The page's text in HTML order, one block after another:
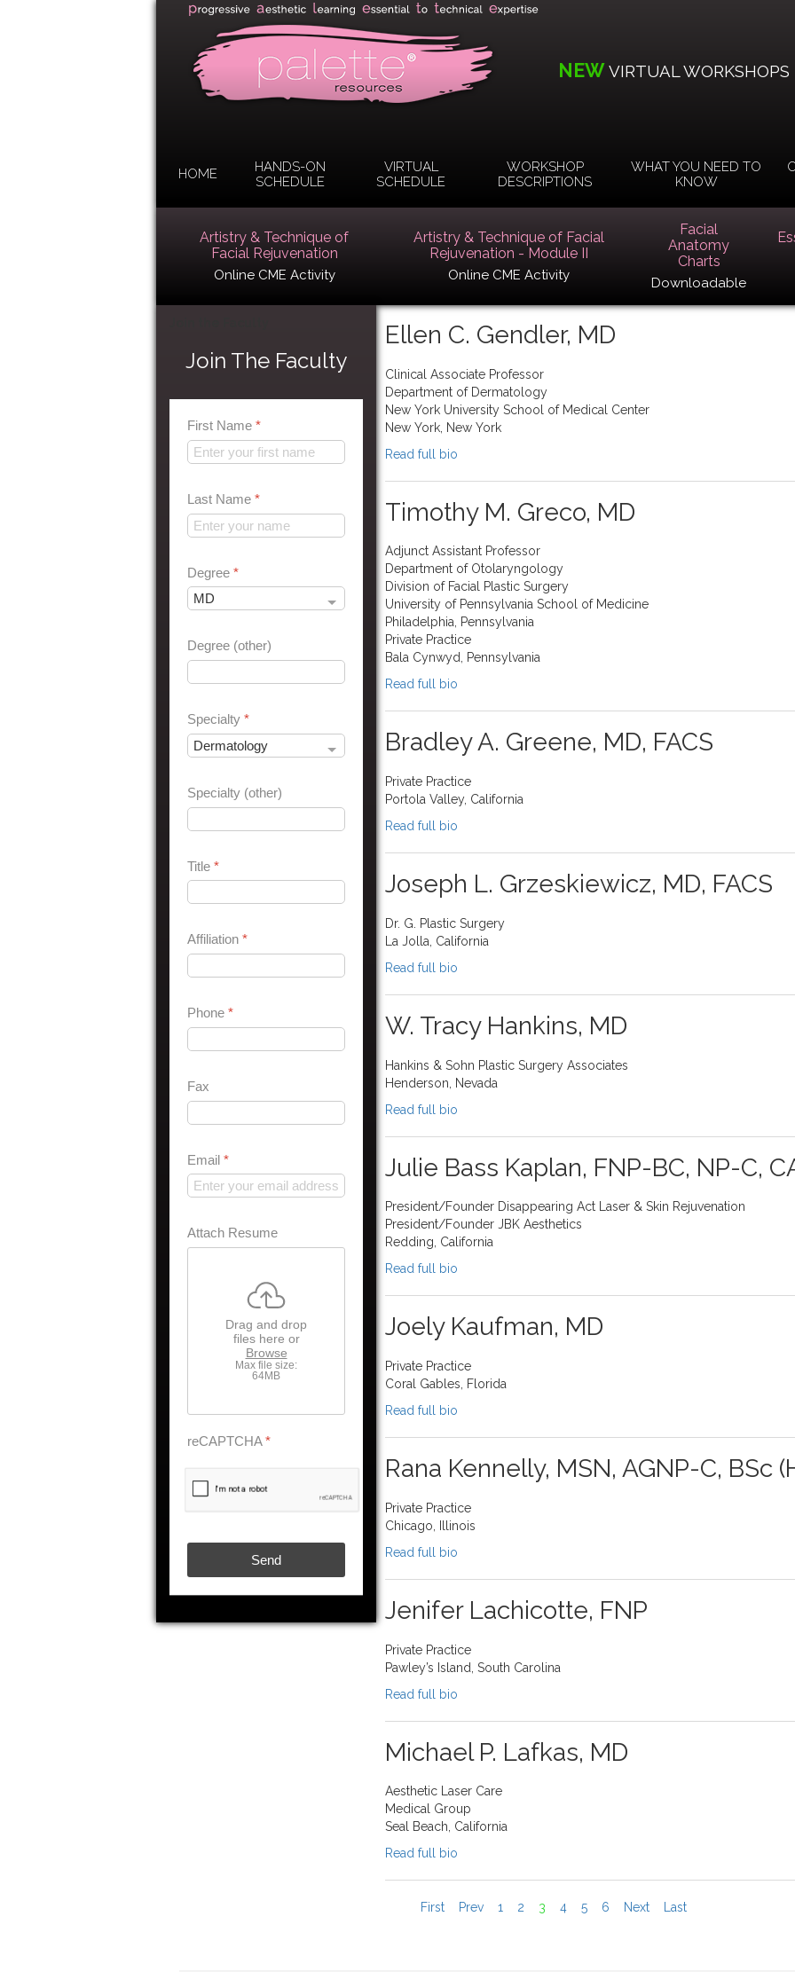
NEW VIRTUAL
HOME
HANDS-ON
SCHEDULE
VIRTUAL
SCHEDULE
WORKSHOP
DESCRIPTIONS
WHAT YOU NEED TO
KNOW
Artistry & Technique of
Facial Rejuvenation
Online CME Activity
Artistry & Technique of Facial
Rejuvenation - Module II
Online CME Activity
Facial
Anatomy
Charts
Downloadable
Join The Faculty
First Name *
Last Name *
Degree *
Degree (other)
Specialty *
Specialty (other)
Title *
Affiliation *
Phone *
Fax
Email *
Attach Resume
Drag and drop
files here or
Browse
Max file size:
64MB
reCAPTCHA*
Send
Ellen C. Gendler, MD
Clinical Associate Professor
Department of Dermatology
New York University School of Medical Center
New York, New York
Read full bio
Timothy M. Greco, MD
Adjunct Assistant Professor
Department of Otolaryngology
Division of Facial Plastic Surgery
University of Pennsylvania School of Medicine
Philadelphia, Pennsylvania
Private Practice
Bala Cynwyd, Pennsylvania
Read full bio
Bradley A. Greene, MD, FACS
Private Practice
Portola Valley, California
Read full bio
Joseph L. Grzeskiewicz, MD, FACS
Dr. G. Plastic Surgery
La Jolla, California
Read full bio
W. Tracy Hankins, MD
Hankins & Sohn Plastic Surgery Associates
Henderson, Nevada
Read full bio
Julie Bass Kaplan, FNP-BC, NP-C,
President/Founder Disappearing Act Laser & Skin Rejuvenation
President/Founder JBK Aesthetics
Redding, California
Read full bio
Joely Kaufman, MD
Private Practice
Coral Gables, Florida
Read full bio
Rana Kennelly, MSN, AGNP-C, BSc
Private Practice
Chicago, Illinois
Read full bio
Jenifer Lachicotte, FNP
Private Practice
Pawley’s Island, South Carolina
Read full bio
Michael P. Lafkas, MD
Aesthetic Laser Care
Medical Group
Seal Beach, California
Read full bio
First Prev 1 2 3 4 5 6 Next Last